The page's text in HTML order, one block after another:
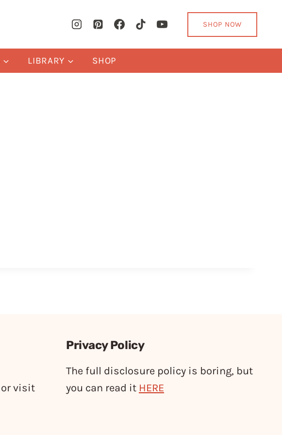
SHOP NOW
LIBRARY SHOP
or visit
Privacy Policy
The full disclosure policy is boring, but
you can read it HERE